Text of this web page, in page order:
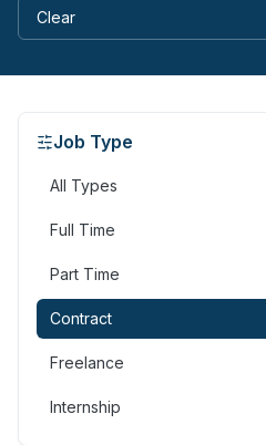
Clear
Job Type
All Types
Full Time
Part Time
Contract
Freelance
Internship